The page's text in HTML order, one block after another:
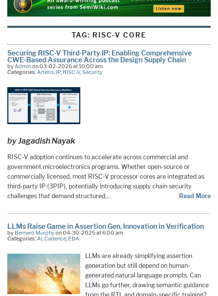
TAG: RISC-V CORE
Securing RISC-V Third-Party IP: Enabling Comprehensive
CWE-Based Assurance Across the Design Supply Chain
byAdminon 03-02-2026 at 10:00 am
Categories:Arteris, IP, RISC-V,Security
by Jagadish Nayak
RISC-V adoption continues to accelerate across commercial and
government microelectronics programs. Whether open-source or
commercially licensed, most RISC-V processor cores are integrated as
third-party IP (3PIP), potentially introducing supply chain security
challenges that demand structured,…
Read More
LLMs Raise Game in Assertion Gen. Innovation in Verification
by Bernard Murphyon 04-30-2025 at 6:00 am
Categories: AI Cadence EDA
LLMs are already simplifying assertion
generation but still depend on human-
generated natural language prompts. Can
LLMs go further, drawing semantic guidance